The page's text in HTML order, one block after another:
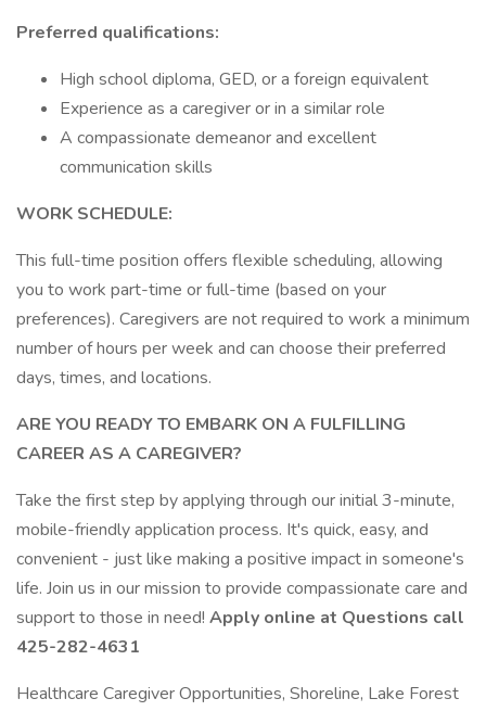
Preferred qualifications:
High school diploma, GED, or a foreign equivalent
Experience as a caregiver or in a similar role
A compassionate demeanor and excellent
communication skills
WORK SCHEDULE:
This full-time position offers flexible scheduling, allowing
you to work part-time or full-time (based on your
preferences). Caregivers are not required to work a minimum
number of hours per week and can choose their preferred
days, times, and locations.
ARE YOU READY TO EMBARK ON A FULFILLING
CAREER AS A CAREGIVER?
Take the first step by applying through our initial 3-minute,
mobile-friendly application process. It's quick, easy, and
convenient - just like making a positive impact in someone's
life. Join us in our mission to provide compassionate care and
support to those in need! Apply online at Questions call
425-282-4631
Healthcare Caregiver Opportunities, Shoreline, Lake Forest